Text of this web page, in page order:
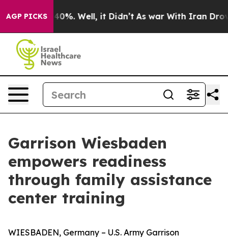
AGP PICKS40%. Well, it Didn’t As war With Iran Drove
Garrison Wiesbaden
empowers readiness
through family assistance
center training
WIESBADEN, Germany – U.S. Army Garrison